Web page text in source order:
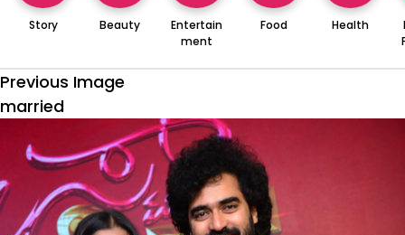
Story Beauty
Entertain
ment
Food Health
Previous Image
married